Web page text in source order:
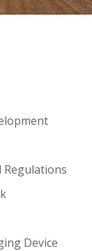
Regulations
Device